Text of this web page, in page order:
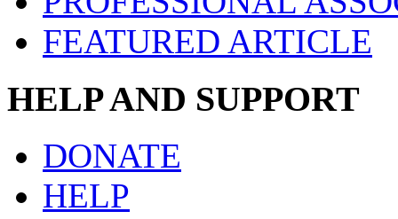
FEATURED ARTICLE
HELP AND SUPPORT
DONATE
HELP